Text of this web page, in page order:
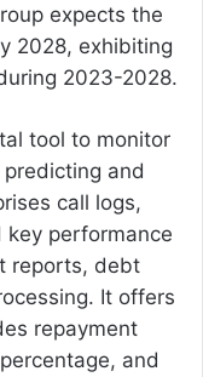
expects the
2028, exhibiting
2023-2028.
tool to monitor
and
call logs,
key performance
reports, debt
It offers
repayment
and